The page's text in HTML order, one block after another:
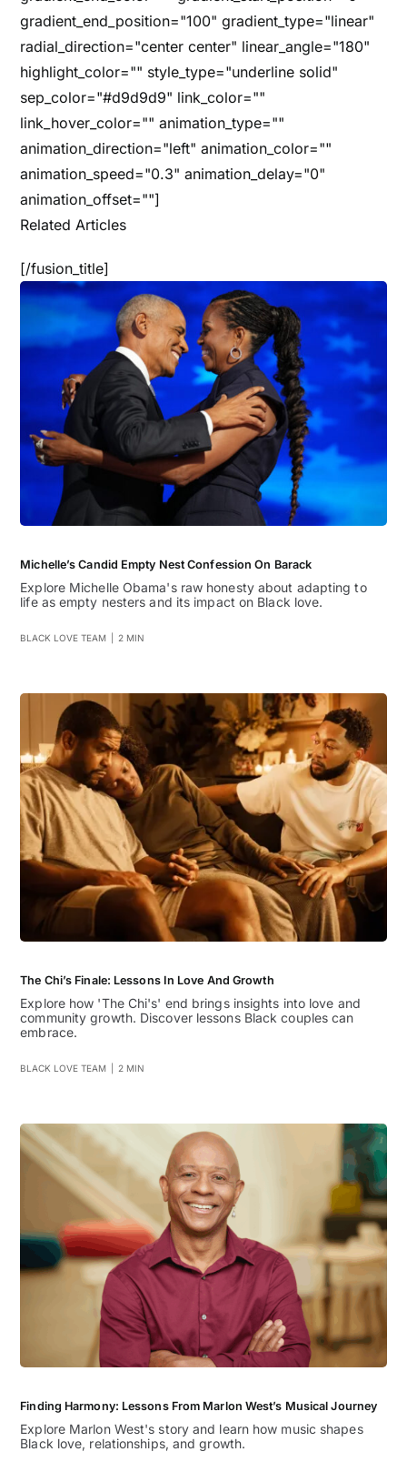
gradient_end_position="100" gradient_type="linear"
radial_direction="center center" linear_angle="180"
highlight_color="" style_type="underline solid"
sep_color="#d9d9d9" link_color=""
link_hover_color="" animation_type=""
animation_direction="left" animation_color=""
animation_speed="0.3" animation_delay="0"
animation_offset=""]
Related Articles
[/fusion_title]
Michelle’s Candid Empty Nest Confession On Barack
Explore Michelle Obama's raw honesty about adapting to
life as empty nesters and its impact on Black love.
BLACK LOVE TEAM 2 MIN
The Chi’s Finale: Lessons In Love And Growth
Explore how 'The Chi's' end brings insights into love and
community growth. Discover lessons Black couples can
embrace.
BLACK LOVE TEAM 2 MIN
Finding Harmony: Lessons From Marlon West’s Musical Journey
Explore Marlon West's story and learn how music shapes
Black love, relationships, and growth.